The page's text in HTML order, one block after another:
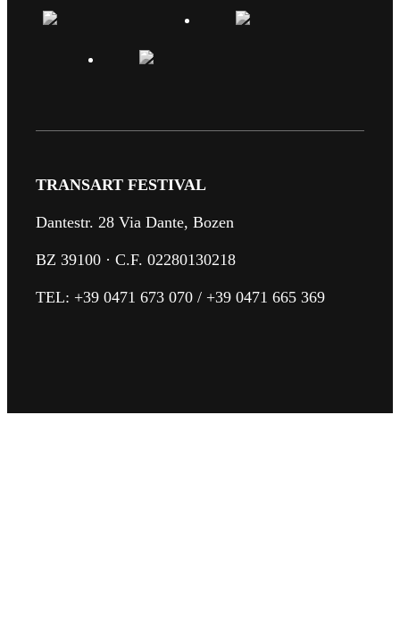
TRANSART FESTIVAL
Dantestr. 28 Via Dante, Bozen
BZ 39100 · C.F. 02280130218
TEL: +39 0471 673 070 / +39 0471 665 369